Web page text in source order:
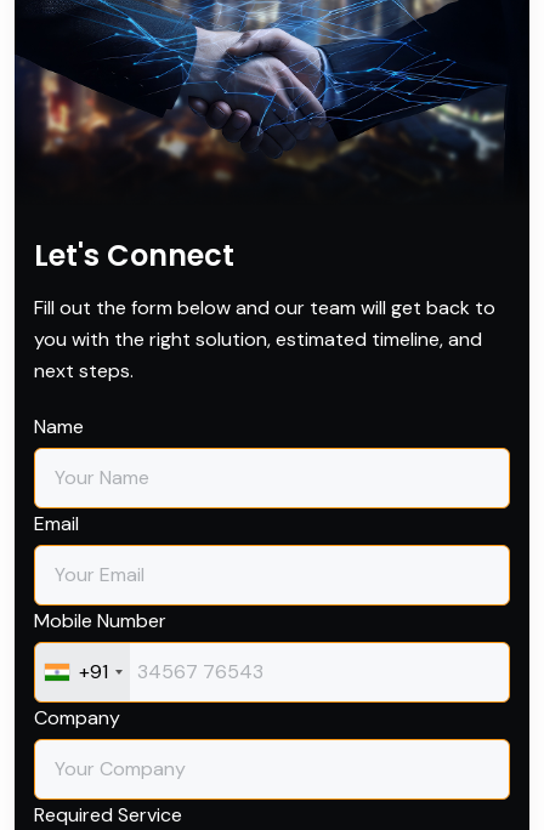
Let's Connect
Fill out the form below and our team will get back to
you with the right solution, estimated timeline, and
next steps.
Name
Email
Mobile Number
+91
Company
Required Service